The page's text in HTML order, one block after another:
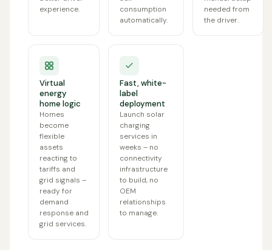
experience.
consumption
automatically.
needed from
the driver.
Virtual
energy
home logic
Homes
become
flexible
assets
reacting to
tariffs and
grid signals –
ready for
demand
response and
grid services.
Fast, white-
label
deployment
Launch solar
charging
services in
weeks – no
connectivity
infrastructure
to build, no
OEM
relationships
to manage.